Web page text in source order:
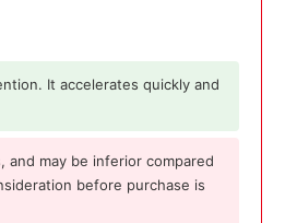
It accelerates quickly and
may be inferior compared
before purchase is